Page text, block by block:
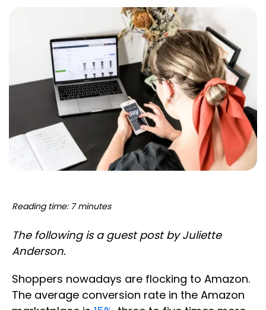
Reading time: 7 minutes
The following is a guest post by Juliette
Anderson.
Shoppers nowadays are flocking to Amazon.
The average conversion rate in the Amazon